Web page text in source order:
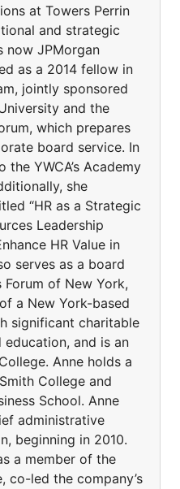
at Towers Perrin
and strategic
now JPMorgan
as a 2014 fellow in
jointly sponsored
and the
which prepares
board service. In
YWCA’s Academy
she
“HR as a Strategic
Leadership
HR Value in
serves as a board
Forum of New York,
a New York-based
significant charitable
and is an
Anne holds a
College and
School. Anne
administrative
beginning in 2010.
a member of the
co-led the company’s